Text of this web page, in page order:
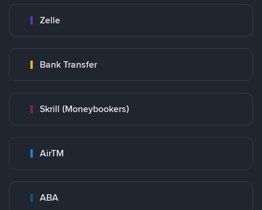
Zelle
Bank Transfer
Skrill (Moneybookers)
AirTM
ABA